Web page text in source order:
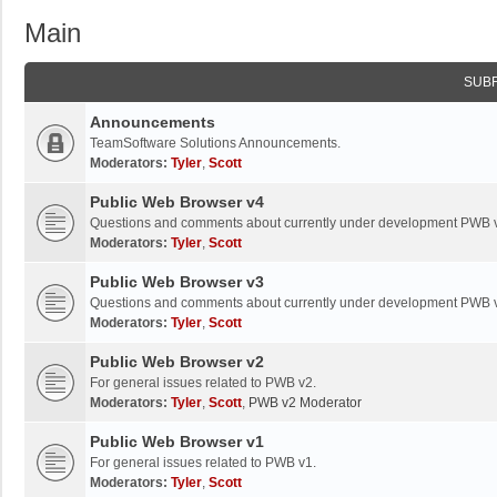
Main
Announcements
TeamSoftware Solutions Announcements.
Moderators: Tyler, Scott
Public Web Browser v4
Questions and comments about currently under development PWB
Moderators: Tyler, Scott
Public Web Browser v3
Questions and comments about currently under development PWB
Moderators: Tyler, Scott
Public Web Browser v2
For general issues related to PWB v2.
Moderators: Tyler, Scott, PWB v2 Moderator
Public Web Browser v1
For general issues related to PWB v1.
Moderators: Tyler, Scott